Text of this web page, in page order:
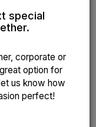
special
corporate or
option for
us know how
perfect!
combines the
Our skilled
ensuring
menu are based